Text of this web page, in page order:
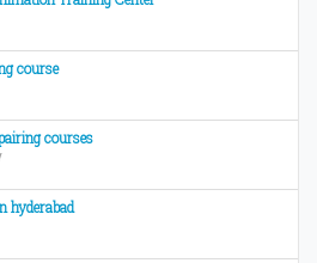
course
courses
hyderabad